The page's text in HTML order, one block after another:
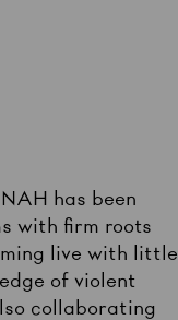
has been
with firm roots
live with little
of violent
collaborating